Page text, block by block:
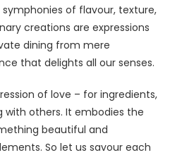
of flavour, texture,
creations are expressions
dining from mere
that delights all our senses.
of love – for ingredients,
with others. It embodies the
beautiful and
So let us savour each